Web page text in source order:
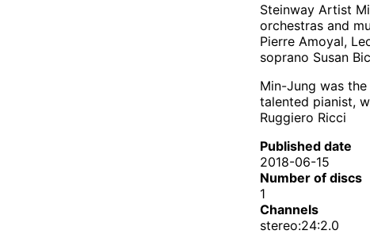
Steinway Artist
orchestras and
Pierre Amoyal,
soprano Susan
Min-Jung was
talented pianist,
Ruggiero Ricci
Published date
2018-06-15
Number of discs
1
Channels
stereo:24:2.0